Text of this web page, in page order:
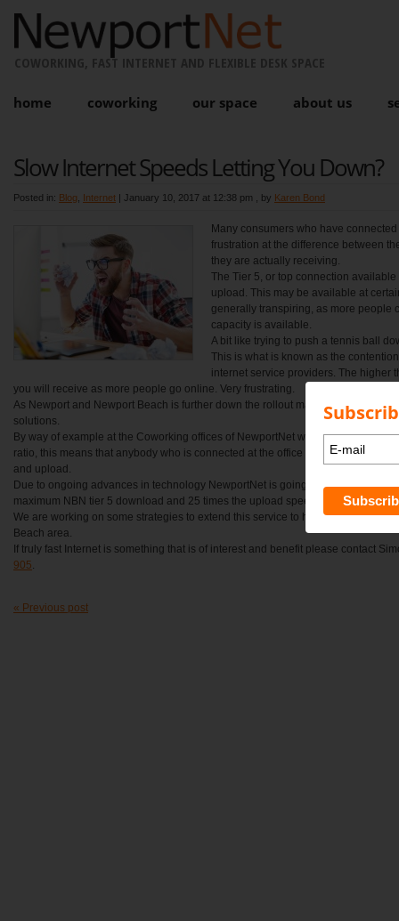
COWORKING, FAST INTERNET AND FLEXIBLE DESK SPACE
home coworking our space about us
Slow Internet Speeds Letting You Down?
Posted in: Blog Internet | January 10, 2017 at 12:38 pm , by Karen Bond
Many consumers who have
frustration at the difference between
they are actually receiving.
The Tier 5, or top connection
upload. This may be available at
generally transpiring, as more people
capacity is available.
A bit like trying to push a tennis ball
This is what is known as the
internet service providers. The higher
you will receive as more people go online. Very frustrating.
As Newport and Newport Beach is further down the rollout map than most,
solutions.
By way of example at the Coworking offices of NewportNet we run a 200 mbps
ratio, this means that anybody who is connected at the office receives up to
and upload.
Due to ongoing advances in technology NewportNet is going up to a Gigabit of
maximum NBN tier 5 download and 25 times the upload speed.
We are working on some strategies to extend this service to homes and
Beach area.
If truly fast Internet is something that is of interest and benefit please contact
905.
« Previous post